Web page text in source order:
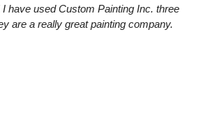
have used Custom Painting Inc. three
are a really great painting company.